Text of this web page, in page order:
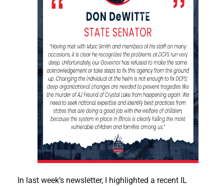
In last week’s newsletter, I highlighted a recent IL